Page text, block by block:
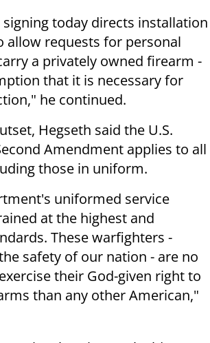
today directs installation
allow requests for personal
a privately owned firearm -
that it is necessary for
he continued.
Hegseth said the U.S.
Amendment applies to all
those in uniform.
uniformed service
at the highest and
These warfighters -
safety of our nation - are no
their God-given right to
than any other American,"